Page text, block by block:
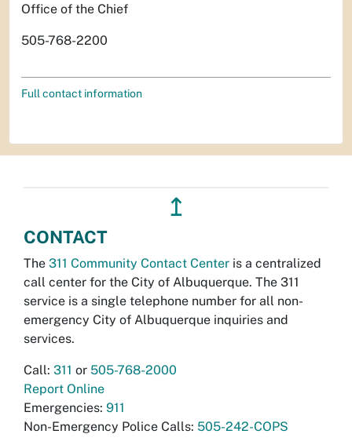
Office of the Chief
505-768-2200
Full contact information
↥
CONTACT
The 311 Community Contact Center is a centralized
call center for the City of Albuquerque. The 311
service is a single telephone number for all non-
emergency City of Albuquerque inquiries and
services.
Call: 311 or 505-768-2000
Report Online
Emergencies: 911
Non-Emergency Police Calls: 505-242-COPS